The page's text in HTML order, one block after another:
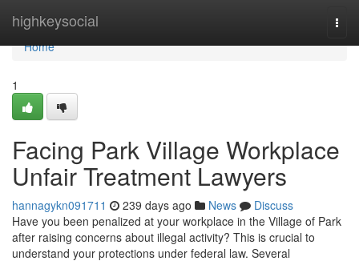
highkeysocial
Home
Home
1
Facing Park Village Workplace
Unfair Treatment Lawyers
hannagykn091711 239 days ago News
Discuss
Have you been penalized at your workplace in the Village of Park
after raising concerns about illegal activity? This is crucial to
understand your protections under federal law. Several